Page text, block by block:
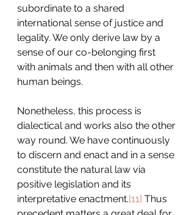
subordinate to a shared
international sense of justice and
legality. We only derive law by a
sense of our co-belonging first
with animals and then with all other
human beings.
Nonetheless, this process is
dialectical and works also the other
way round. We have continuously
to discern and enact and in a sense
constitute the natural law via
positive legislation and its
interpretative enactment.[11] Thus